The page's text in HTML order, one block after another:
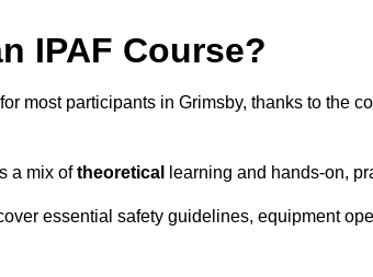
IPAF Course?
most participants in Grimsby, thanks to the
a mix oftheoretical learning and hands-on,
essential safety guidelines, equipment